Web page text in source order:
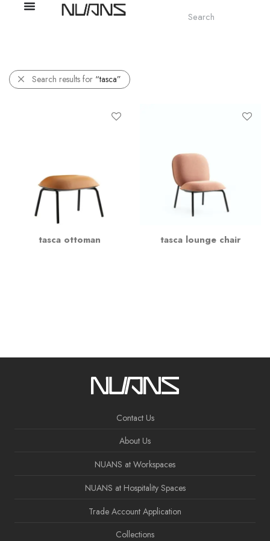
Search results for “tasca”
tasca ottoman tasca lounge chair
Contact Us
About Us
NUANS at Workspaces
NUANS at Hospitality Spaces
Trade Account Application
Collections